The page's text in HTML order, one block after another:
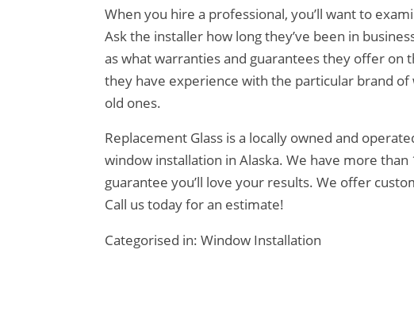
When you hire a professional, you’ll want to
Ask the installer how long they’ve been in
as what warranties and guarantees they offer on
they have experience with the particular brand
old ones.
Replacement Glass is a locally owned and
window installation in Alaska. We have more
guarantee you’ll love your results. We offer
Call us today for an estimate!
Categorised in: Window Installation